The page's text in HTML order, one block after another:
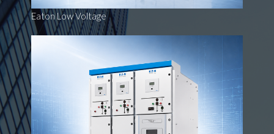
Eaton Low Voltage